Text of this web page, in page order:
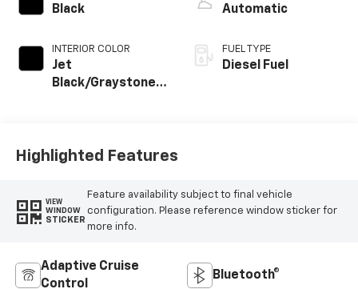
Black
INTERIOR COLOR
Jet
Black/Graystone,
Automatic
FUEL TYPE
Diesel Fuel
Highlighted Features
VIEW
WINDOW
STICKER
Feature availability subject to final vehicle
configuration. Please reference window sticker for
more info.
Adaptive Cruise
Control
Bluetooth®